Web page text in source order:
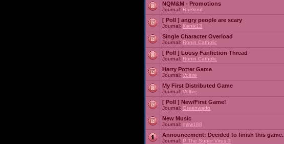
NQM&M - Promotions
Journal: Raekuul
[ Poll ] angry people are scary
Journal: Kenik13
Single Character Overload
Journal: Ronin Catholic
[ Poll ] Lousy Fanfiction Thread
Journal: Ronin Catholic
Harry Potter Game
Journal: Voltire
My First Distributed Game
Journal: Voltire
[ Poll ] New/First Game!
Journal: Greenwado
New Music
Journal: msw188
Announcement: Decided to finish this game.
Journal: P The Super Virus 3